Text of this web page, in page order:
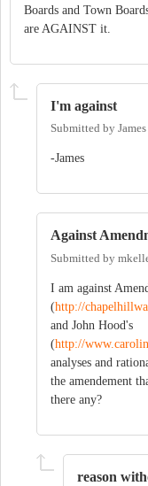
Boards and Town
are AGAINST it.
I'm against
Submitted by
-James
Against
Submitted by
I am against
(http://
and John Hood's
(http://
analyses and
the amendement
there any?
reason